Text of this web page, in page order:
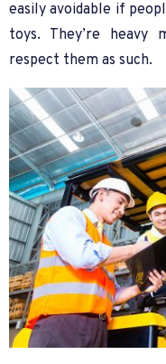
easily avoidable if
toys. They’re heavy
respect them as such.